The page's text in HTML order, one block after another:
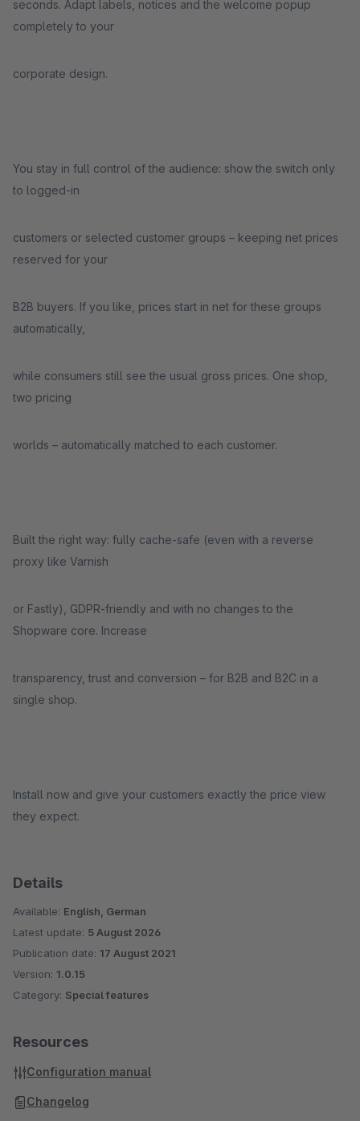
seconds. Adapt labels, notices and the welcome popup
completely to your
corporate design.
You stay in full control of the audience: show the switch only
to logged-in
customers or selected customer groups – keeping net prices
reserved for your
B2B buyers. If you like, prices start in net for these groups
automatically,
while consumers still see the usual gross prices. One shop,
two pricing
worlds – automatically matched to each customer.
Built the right way: fully cache-safe (even with a reverse
proxy like Varnish
or Fastly), GDPR-friendly and with no changes to the
Shopware core. Increase
transparency, trust and conversion – for B2B and B2C in a
single shop.
Install now and give your customers exactly the price view
they expect.
Details
Available: English, German
Latest update: 5 August 2026
Publication date: 17 August 2021
Version: 1.0.15
Category: Special features
Resources
Configuration manual
Changelog